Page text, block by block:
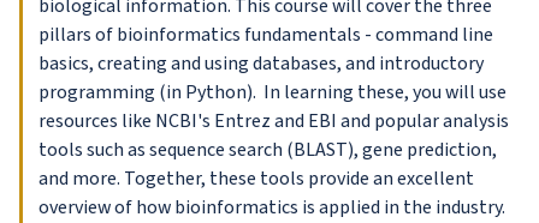
biological information. This course will cover the three
pillars of bioinformatics fundamentals - command line
basics, creating and using databases, and introductory
programming (in Python). In learning these, you will use
resources like NCBI's Entrez and EBI and popular analysis
tools such as sequence search (BLAST), gene prediction,
and more. Together, these tools provide an excellent
overview of how bioinformatics is applied in the industry.